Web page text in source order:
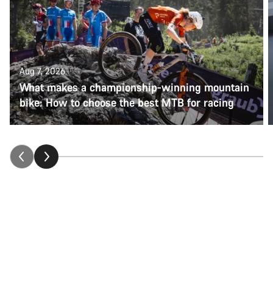
Aug 7, 2026
What makes a championship-winning mountain
bike: How to choose the best MTB for racing